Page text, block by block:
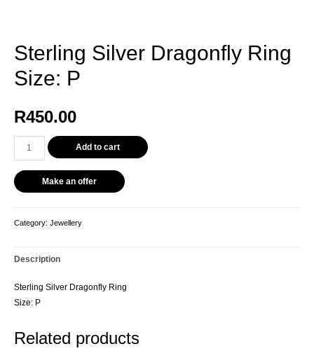
Sterling Silver Dragonfly Ring
Size: P
R450.00
Add to cart
Make an offer
Category: Jewellery
Description
Sterling Silver Dragonfly Ring
Size: P
Related products